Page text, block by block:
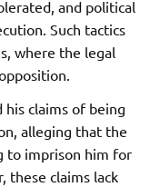
and political
Such tactics
where the legal
claims of being
alleging that the
to imprison him for
these claims lack